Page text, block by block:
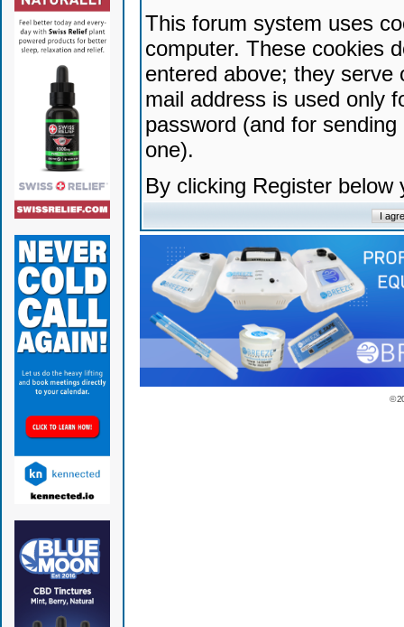
This forum system uses
computer. These cookies
entered above; they serve
mail address is used only
password (and for
one).
By clicking Register
©